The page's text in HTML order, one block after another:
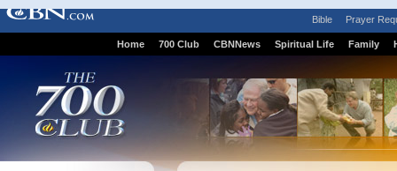
Bible Prayer
Home 700 Club CBNNews Spiritual Life Family